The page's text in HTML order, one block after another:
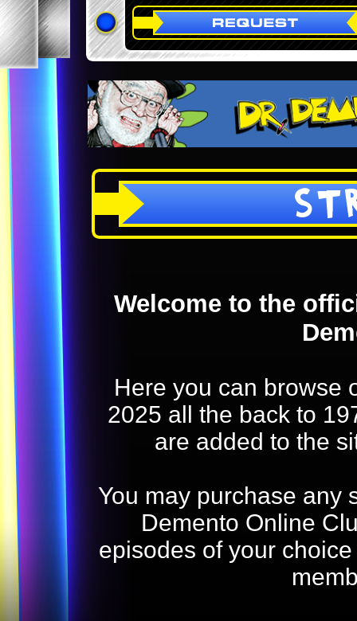
Welcome to the
Here you can browse
2025 all the back to
are added to the
You may purchase any
Demento Online
episodes of your